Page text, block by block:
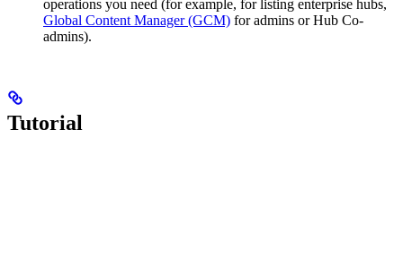
operations you need (for example, for listing enterprise hubs,
Global Content Manager (GCM) for admins or Hub Co-
admins).
Tutorial